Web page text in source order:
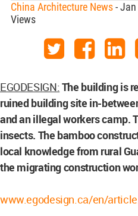
China Architecture News-
Views
EGODESIGN:The building is
ruined building site in-
and an illegal workers camp.
insects. The bamboo
local knowledge from rural
the migrating construction
www.egodesign.ca/en/